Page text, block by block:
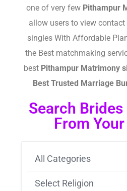
one of very few Pithampur
allow users to view
singles With Affordable
the Best matchmaking
best Pithampur Matrimony
Best Trusted Marriage
Search
From
All Categories
Select Religion